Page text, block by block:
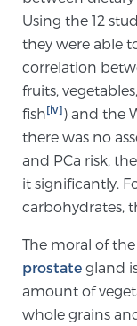
Exablate
mpMRI for
Using the 12
they were able
correlation
fruits,
fish[iv]) and the
there was no
and PCa risk,
it significantly.
carbohydrates,
The moral of the
prostate gland
amount of
whole grains